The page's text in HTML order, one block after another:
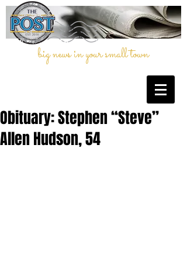
big news in your small town
Obituary: Stephen “Steve”
Allen Hudson, 54